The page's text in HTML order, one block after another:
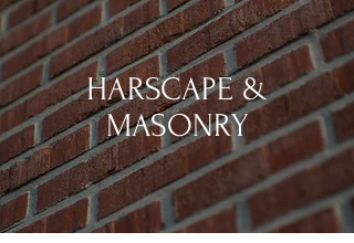
HARSCAPE &
MASONRY